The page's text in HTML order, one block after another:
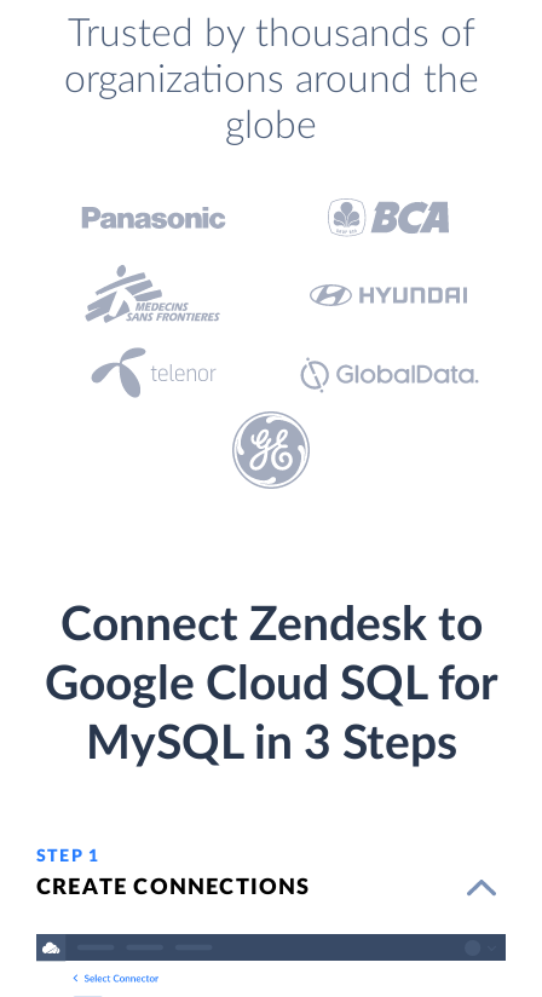
Trusted by thousands of
organizations around the
globe
Connect Zendesk to
Google Cloud SQL for
MySQL in 3 Steps
STEP 1
CREATE CONNECTIONS